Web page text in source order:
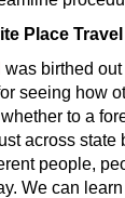
Place Travel
was birthed
seeing how
to a
across state
people,
We can